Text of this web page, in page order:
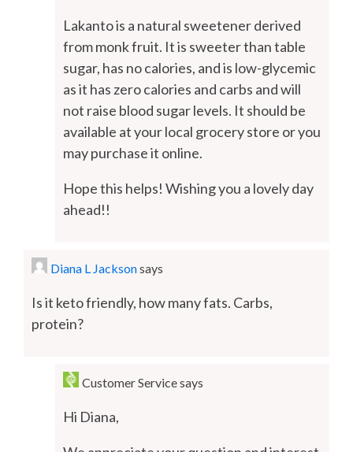
Lakanto is a natural sweetener derived
from monk fruit. It is sweeter than table
sugar, has no calories, and is low-glycemic
as it has zero calories and carbs and will
not raise blood sugar levels. It should be
available at your local grocery store or you
may purchase it online.
Hope this helps! Wishing you a lovely day
ahead!!
Diana L Jacksonsays
Is it keto friendly, how many fats. Carbs,
protein?
Customer Servicesays
Hi Diana,